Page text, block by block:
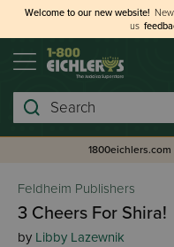
Welcome to our new website!
us
Search
1800eichlers.com
Feldheim Publishers
3 Cheers For Shira!
by Libby Lazewnik